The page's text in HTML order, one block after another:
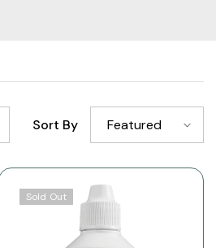
Sort By Featured
Sold Out